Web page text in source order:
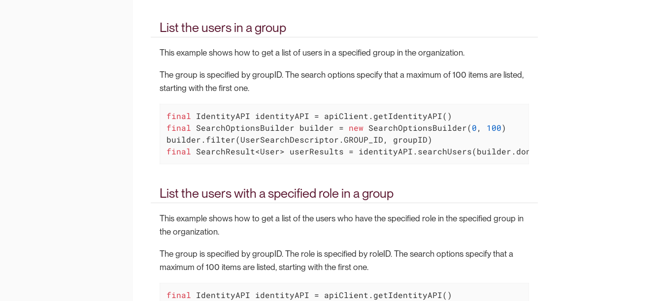
List the users in a group
This example shows how to get a list of users in a specified group in the organization.
The group is specified by groupID. The search options specify that a maximum of 100 items are listed,
starting with the first one.
final
final SearchOptionsBuilder builder = new SearchOptionsBuilder(0, 100)
final SearchResult<User> userResults = identityAPI.searchUsers(builder.done())
List the users with a specified role in a group
This example shows how to get a list of the users who have the specified role in the specified group in
the organization.
The group is specified by groupID. The role is specified by roleID. The search options specify that a
maximum of 100 items are listed, starting with the first one.
final